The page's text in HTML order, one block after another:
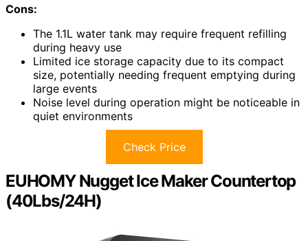
Cons:
The 1.1L water tank may require frequent refilling
during heavy use
Limited ice storage capacity due to its compact
size, potentially needing frequent emptying during
large events
Noise level during operation might be noticeable in
quiet environments
Check Price
EUHOMY Nugget Ice Maker Countertop
(40Lbs/24H)